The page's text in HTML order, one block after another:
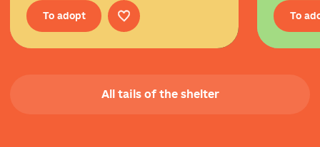
To adopt To
All tails of the shelter